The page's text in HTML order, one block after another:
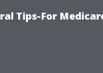
Tips-For